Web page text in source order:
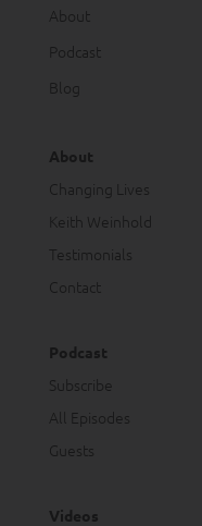
About
Podcast
Blog
About
Changing Lives
Keith Weinhold
Testimonials
Contact
Podcast
Subscribe
All Episodes
Guests
Videos